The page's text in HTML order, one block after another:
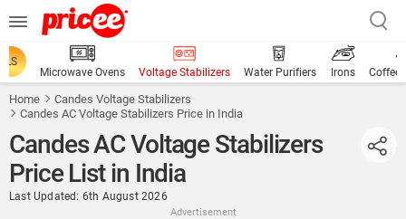
Microwave Ovens
Voltage Stabilizers Water Purifiers Irons Coffee
Home
Candes Voltage Stabilizers
Candes AC Voltage Stabilizers Price in India
Candes AC Voltage Stabilizers
Price List in India
Last Updated: 6th August 2026
Advertisement